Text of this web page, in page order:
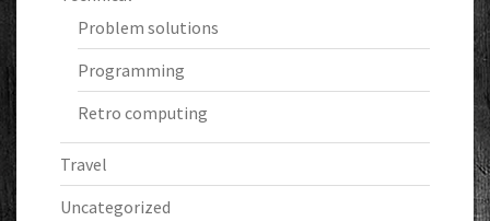
Problem solutions
Programming
Retro computing
Travel
Uncategorized